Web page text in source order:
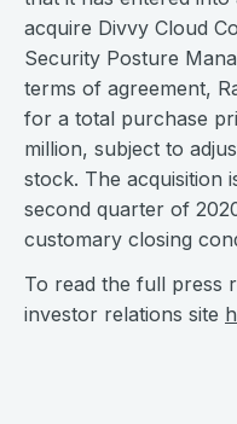
acquire Divvy Cloud
Security Posture
terms of agreement,
for a total purchase
million, subject to
stock. The acquisition
second quarter of
customary closing
To read the full press
investor relations site